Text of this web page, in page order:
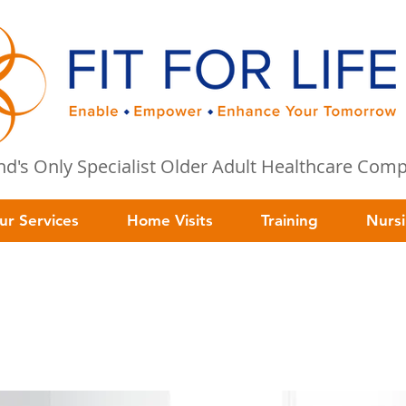
Only Specialist Older Adult Healthcare
Services Home Visits Training